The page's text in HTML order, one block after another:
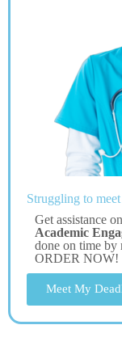
Struggling to
Get assistance on
Academic
done on time by
ORDER NOW!
Meet My